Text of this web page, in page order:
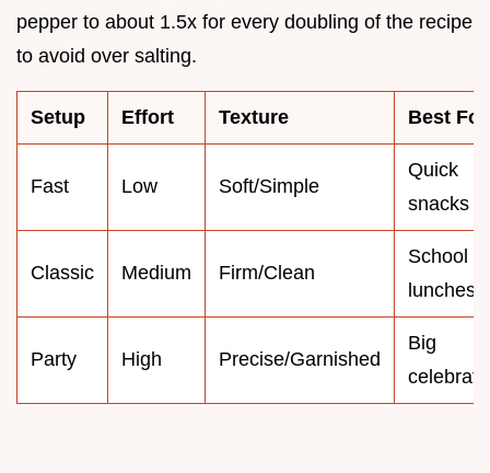
pepper to about 1.5x for every doubling of the recipe
to avoid over salting.
Setup Effort Texture Best For
Fast Low Soft/Simple
Quick
snacks
Classic Medium Firm/Clean
School
lunches
Party High Precise/Garnished
Big